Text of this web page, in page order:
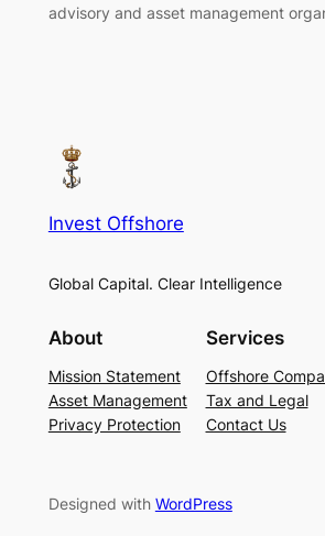
advisory and asset management
Invest Offshore
Global Capital. Clear Intelligence
About
Mission Statement
Asset Management
Privacy Protection
Services
Offshore
Tax and Legal
Contact Us
Designed with WordPress